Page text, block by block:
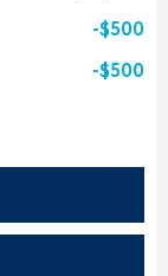
$500
$500